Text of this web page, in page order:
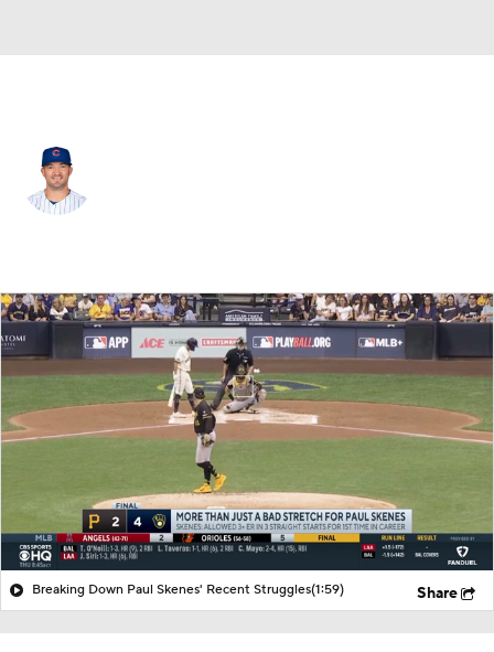
Splits Career
Breaking Down Paul Skenes' Recent Struggles(1:59) Share